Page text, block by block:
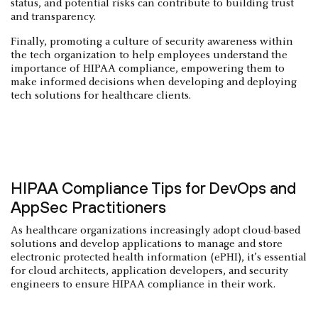
status, and potential risks can contribute to building trust
and transparency.
Finally, promoting a culture of security awareness within
the tech organization to help employees understand the
importance of HIPAA compliance, empowering them to
make informed decisions when developing and deploying
tech solutions for healthcare clients.
HIPAA Compliance Tips for DevOps and
AppSec Practitioners
As healthcare organizations increasingly adopt cloud-based
solutions and develop applications to manage and store
electronic protected health information (ePHI), it’s essential
for cloud architects, application developers, and security
engineers to ensure HIPAA compliance in their work.